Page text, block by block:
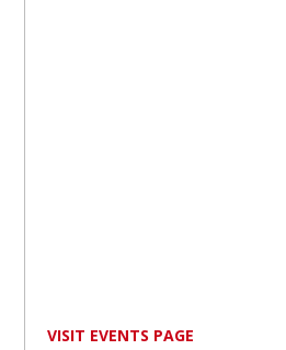
VISIT EVENTS PAGE